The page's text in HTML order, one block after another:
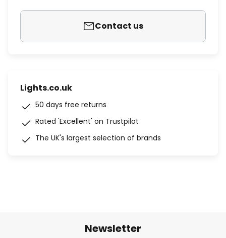
Contact us
Lights.co.uk
50 days free returns
Rated 'Excellent' on Trustpilot
The UK's largest selection of brands
Newsletter